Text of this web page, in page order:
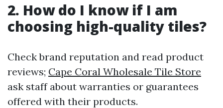
2. How do I know if I am
choosing high-quality tiles?
Check brand reputation and read product
reviews; Cape Coral Wholesale Tile Store
ask staff about warranties or guarantees
offered with their products.